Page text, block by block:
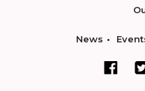
News